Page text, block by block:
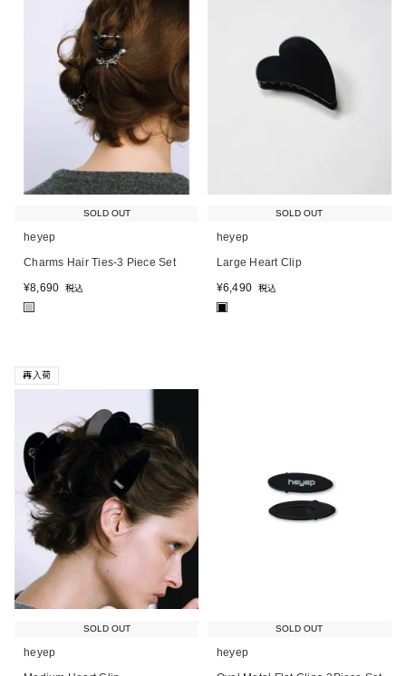
SOLD OUT
heyep
Charms Hair Ties-3 Piece Set
¥8,690 税込
SOLD OUT
heyep
Large Heart Clip
¥6,490 税込
SOLD OUT
再入荷
heyep
SOLD OUT
heyep